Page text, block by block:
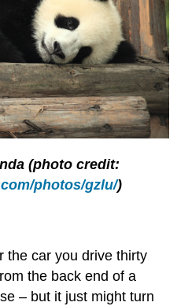
(photo credit:
photos/gzlu/)
the car you drive thirty
the back end of a
– but it just might turn